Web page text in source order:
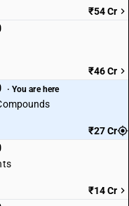
₹54 Cr
₹46 Cr
· You are here
₹27 Cr
₹14 Cr